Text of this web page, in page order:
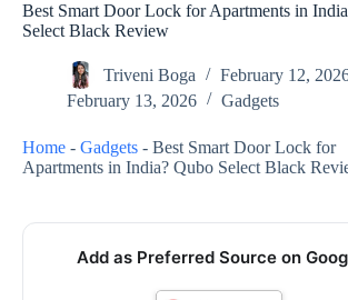
Best Smart Door Lock for Apartments in
Select Black Review
Triveni Boga
February 12,
February 13, 2026
Gadgets
Home - Gadgets - Best Smart Door Lock for
Apartments in India? Qubo Select Black
Add as Preferred Source on